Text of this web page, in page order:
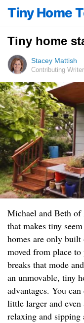
Tiny Home
Tiny home
Stacey Mattish
Contributing Writer
Michael and Beth of
that makes tiny
homes are only built
moved from place
breaks that mode
an unmovable, tiny
advantages. You
little larger and
relaxing and